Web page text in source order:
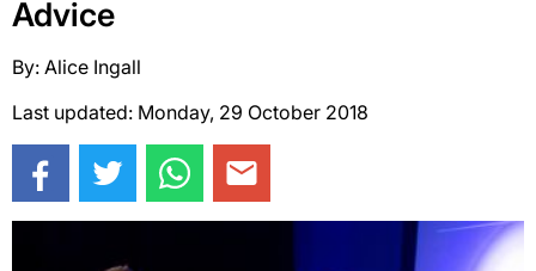
Advice
By: Alice Ingall
Last updated: Monday, 29 October 2018